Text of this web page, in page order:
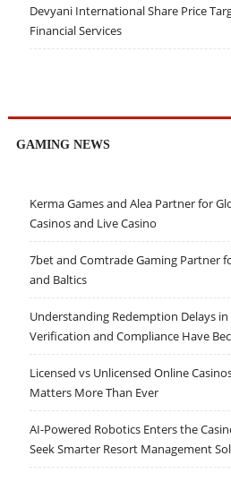
Devyani International Share Price
Financial Services
GAMING NEWS
Kerma Games and Alea Partner for
Casinos and Live Casino
7bet and Comtrade Gaming Partner
and Baltics
Understanding Redemption Delays in
Verification and Compliance Have
Licensed vs Unlicensed Online
Matters More Than Ever
AI-Powered Robotics Enters the
Seek Smarter Resort Management